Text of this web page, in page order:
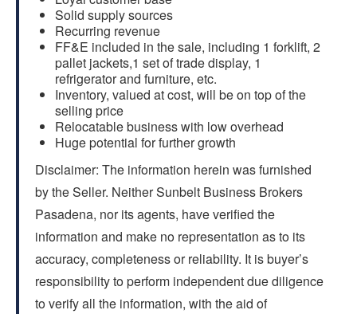
Solid supply sources
Recurring revenue
FF&E included in the sale, including 1 forklift, 2
pallet jackets,1 set of trade display, 1
refrigerator and furniture, etc.
Inventory, valued at cost, will be on top of the
selling price
Relocatable business with low overhead
Huge potential for further growth
Disclaimer: The information herein was furnished
by the Seller. Neither Sunbelt Business Brokers
Pasadena, nor its agents, have verified the
information and make no representation as to its
accuracy, completeness or reliability. It is buyer’s
responsibility to perform independent due diligence
to verify all the information, with the aid of